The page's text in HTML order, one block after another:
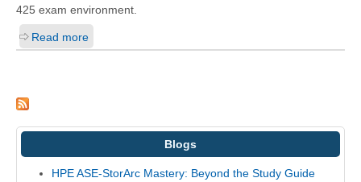
425 exam environment.
Read more
Blogs
HPE ASE-StorArc Mastery: Beyond the Study Guide